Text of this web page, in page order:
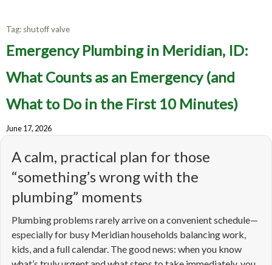
Tag: shutoff valve
Emergency Plumbing in Meridian, ID:
What Counts as an Emergency (and
What to Do in the First 10 Minutes)
June 17, 2026
A calm, practical plan for those
“something’s wrong with the
plumbing” moments
Plumbing problems rarely arrive on a convenient schedule—
especially for busy Meridian households balancing work,
kids, and a full calendar. The good news: when you know